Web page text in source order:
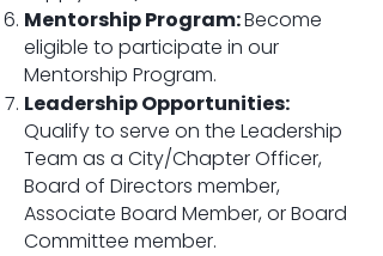
Mentorship Program:Become
eligible to participate in our
Mentorship Program.
Leadership Opportunities:
Qualify to serve on the Leadership
Team as a City/Chapter Officer,
Board of Directors member,
Associate Board Member, or Board
Committee member.